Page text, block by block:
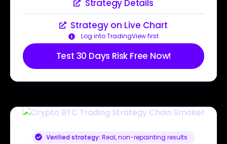
Strategy Details
Strategy on Live Chart
Log into TradingView first
Test 30 Days Risk Free Now!
Verified strategy: Real, non-repainting results